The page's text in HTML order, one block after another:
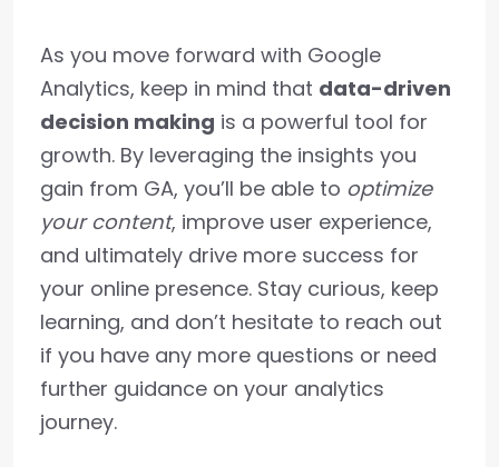
As you move forward with Google
Analytics, keep in mind that data-driven
decision making is a powerful tool for
growth. By leveraging the insights you
gain from GA, you’ll be able to optimize
your content, improve user experience,
and ultimately drive more success for
your online presence. Stay curious, keep
learning, and don’t hesitate to reach out
if you have any more questions or need
further guidance on your analytics
journey.